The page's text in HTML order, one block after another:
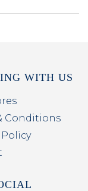
WITH US
Conditions
Policy